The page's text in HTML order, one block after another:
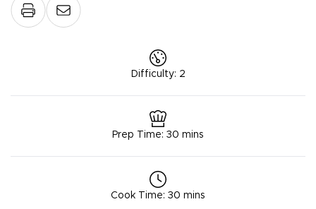
Difficulty: 2
Prep Time: 30 mins
Cook Time: 30 mins